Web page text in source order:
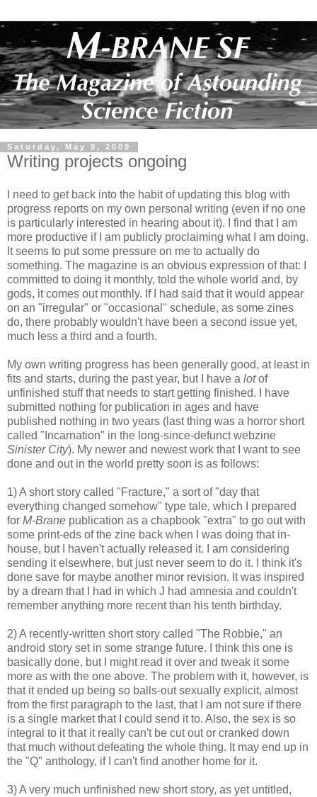
Saturday, May 9, 2009
Writing projects ongoing
I need to get back into the habit of updating this blog with
progress reports on my own personal writing (even if no one
is particularly interested in hearing about it). I find that I am
more productive if I am publicly proclaiming what I am doing.
It seems to put some pressure on me to actually do
something. The magazine is an obvious expression of that: I
committed to doing it monthly, told the whole world and, by
gods, it comes out monthly. If I had said that it would appear
on an "irregular" or "occasional" schedule, as some zines
do, there probably wouldn't have been a second issue yet,
much less a third and a fourth.
My own writing progress has been generally good, at least in
fits and starts, during the past year, but I have a lotof
unfinished stuff that needs to start getting finished. I have
submitted nothing for publication in ages and have
published nothing in two years (last thing was a horror short
called "Incarnation" in the long-since-defunct webzine
Sinister City). My newer and newest work that I want to see
done and out in the world pretty soon is as follows:
1) A short story called "Fracture," a sort of "day that
everything changed somehow" type tale, which I prepared
for M-Brane publication as a chapbook "extra" to go out with
some print-eds of the zine back when I was doing that in-
house, but I haven't actually released it. I am considering
sending it elsewhere, but just never seem to do it. I think it's
done save for maybe another minor revision. It was inspired
by a dream that I had in which J had amnesia and couldn't
remember anything more recent than his tenth birthday.
2) A recently-written short story called "The Robbie," an
android story set in some strange future. I think this one is
basically done, but I might read it over and tweak it some
more as with the one above. The problem with it, however, is
that it ended up being so balls-out sexually explicit, almost
from the first paragraph to the last, that I am not sure if there
is a single market that I could send it to. Also, the sex is so
integral to it that it really can't be cut out or cranked down
that much without defeating the whole thing. It may end up in
the "Q" anthology, if I can't find another home for it.
3) A very much unfinished new short story, as yet untitled,